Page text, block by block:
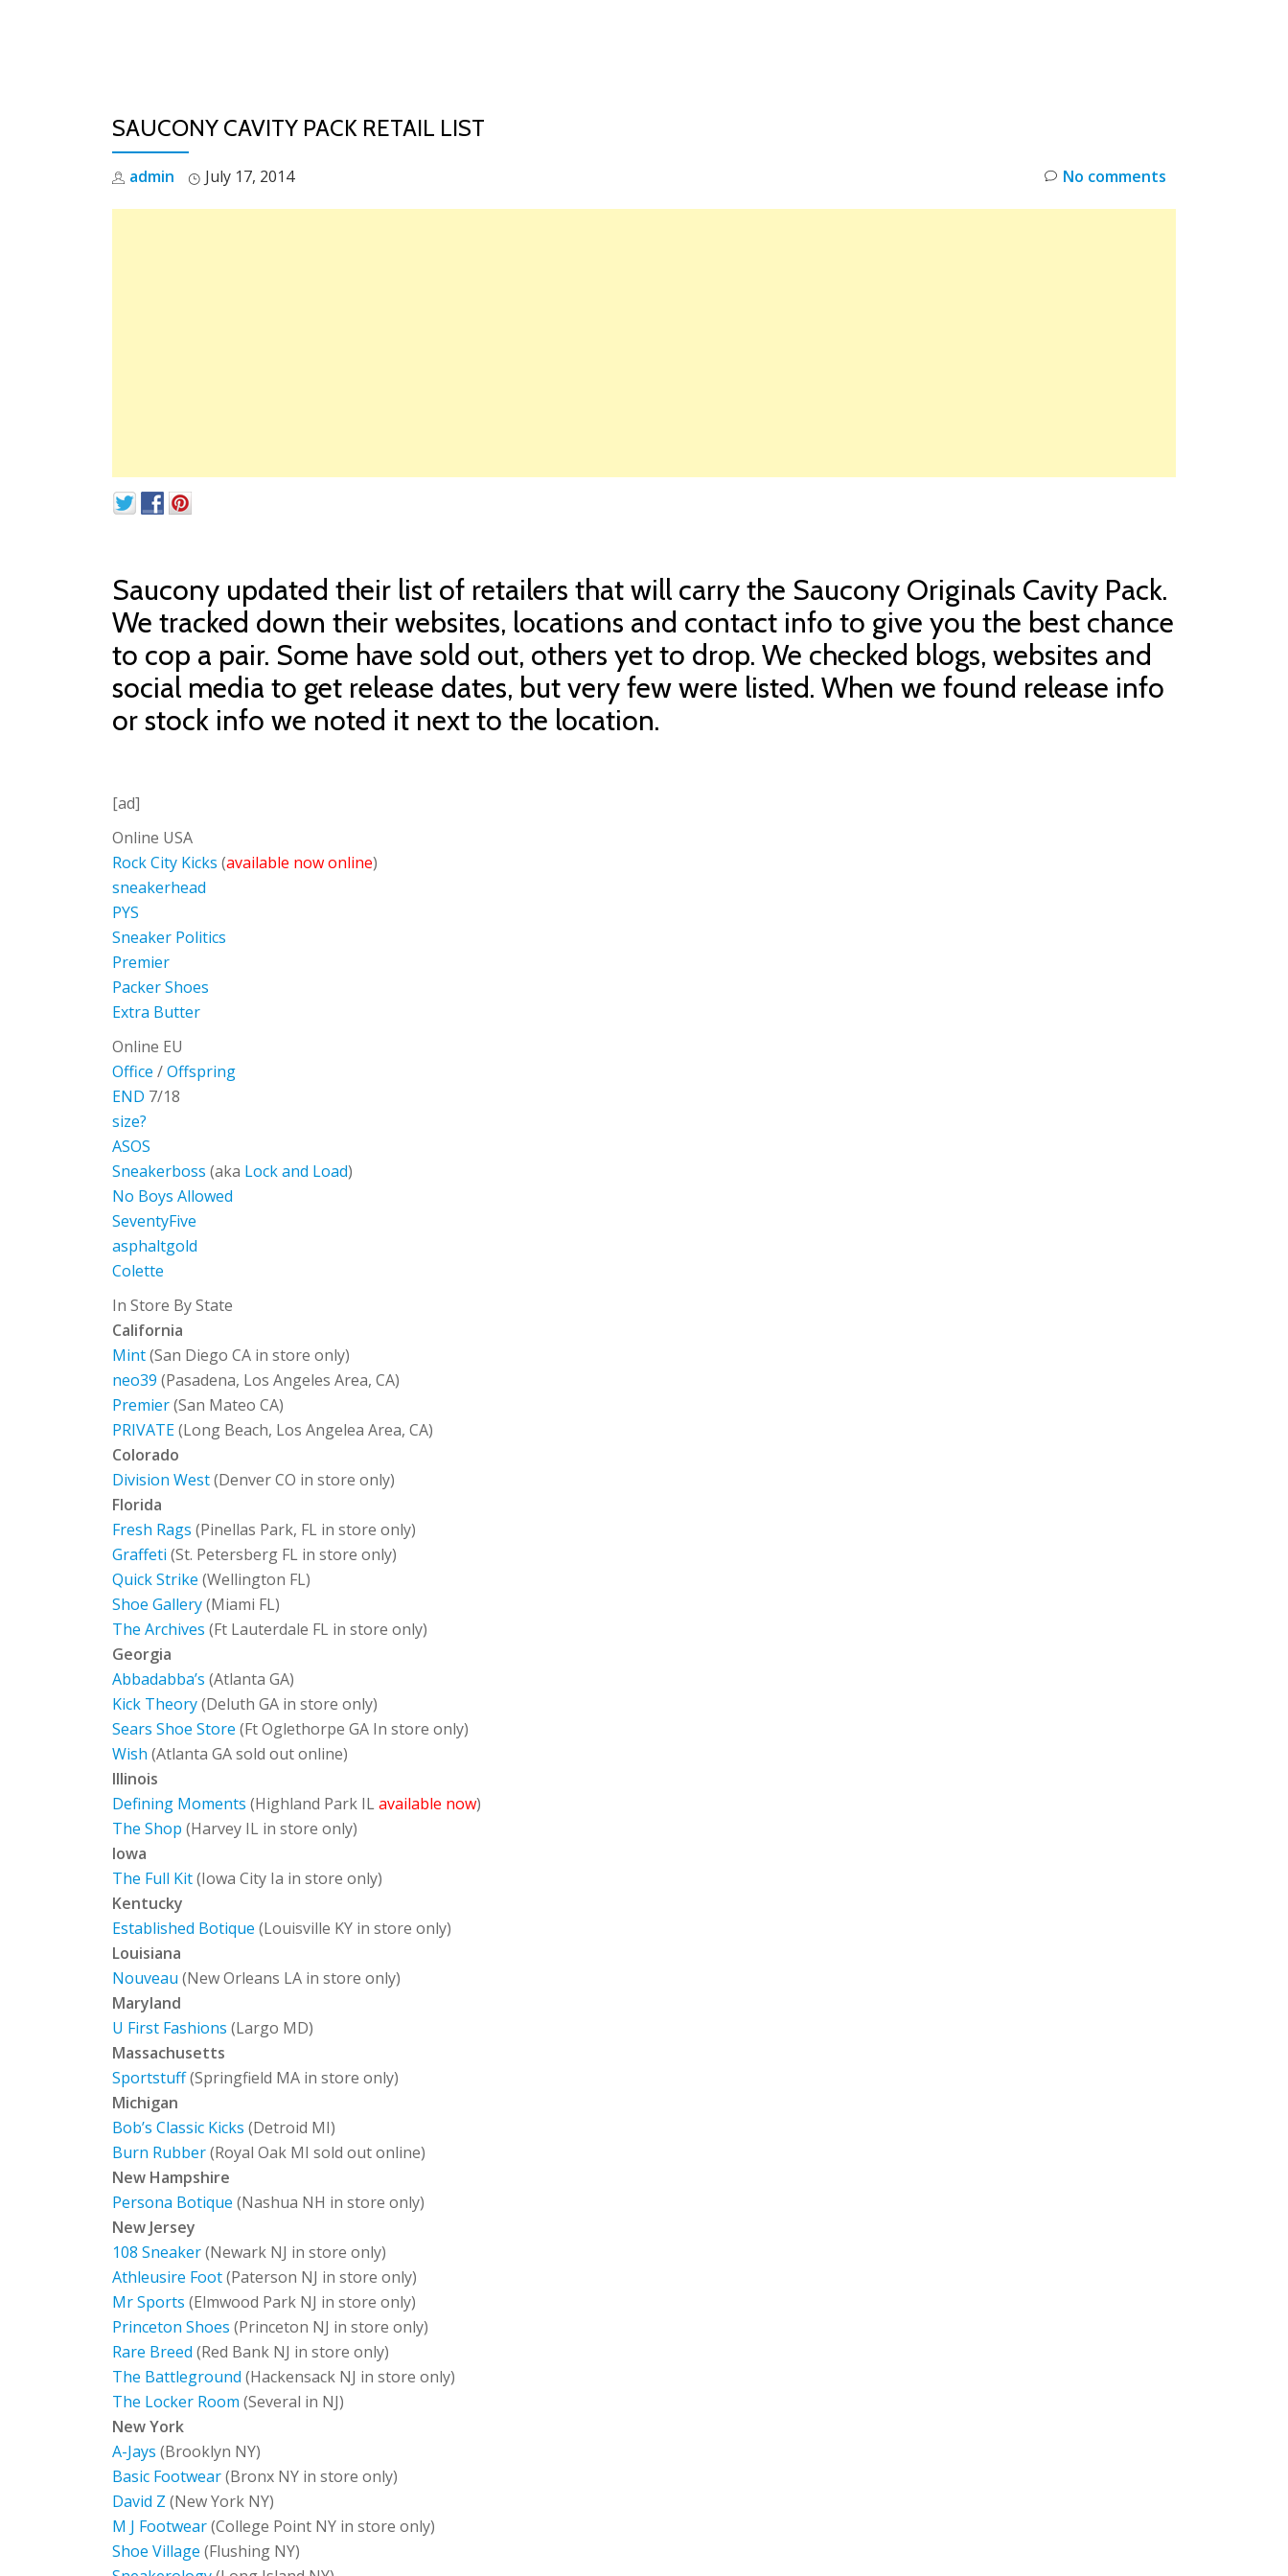
SAUCONY CAVITY PACK RETAIL LIST
admin July 17, 2014 No comments
Saucony updated their list of retailers that will carry the Saucony Originals Cavity Pack.
We tracked down their websites, locations and contact info to give you the best chance
to cop a pair. Some have sold out, others yet to drop. We checked blogs, websites and
social media to get release dates, but very few were listed. When we found release info
or stock info we noted it next to the location.
[ad]
Online USA
Rock City Kicks (available now online)
sneakerhead
PYS
Sneaker Politics
Premier
Packer Shoes
Extra Butter
Online EU
Office /Offspring
END 7/18
size?
ASOS
Sneakerboss (aka Lock and Load)
No Boys Allowed
SeventyFive
asphaltgold
Colette
In Store By State
California
Mint(San Diego CA in store only)
neo39 (Pasadena, Los Angeles Area, CA)
Premier(San Mateo CA)
PRIVATE(Long Beach, Los Angelea Area, CA)
Colorado
Division West(Denver CO in store only)
Florida
Fresh Rags (Pinellas Park, FL in store only)
Graffeti (St. Petersberg FL in store only)
Quick Strike (Wellington FL)
Shoe Gallery(Miami FL)
The Archives (Ft Lauterdale FL in store only)
Georgia
Abbadabba’s (Atlanta GA)
Kick Theory(Deluth GA in store only)
Sears Shoe Store (Ft Oglethorpe GA In store only)
Wish (Atlanta GA sold out online)
Illinois
Defining Moments (Highland Park ILavailable now)
The Shop (Harvey IL in store only)
Iowa
The Full Kit(Iowa City Ia in store only)
Kentucky
Established Botique (Louisville KY in store only)
Louisiana
Nouveau (New Orleans LA in store only)
Maryland
U First Fashions (Largo MD)
Massachusetts
Sportstuff(Springfield MA in store only)
Michigan
Bob’s Classic Kicks (Detroid MI)
Burn Rubber(Royal Oak MI sold out online)
New Hampshire
Persona Botique (Nashua NH in store only)
New Jersey
108 Sneaker(Newark NJ in store only)
Athleusire Foot(Paterson NJ in store only)
Mr Sports (Elmwood Park NJ in store only)
Princeton Shoes (Princeton NJ in store only)
Rare Breed (Red Bank NJ in store only)
The Battleground (Hackensack NJ in store only)
The Locker Room (Several in NJ)
New York
A-Jays (Brooklyn NY)
Basic Footwear(Bronx NY in store only)
David Z (New York NY)
M J Footwear(College Point NY in store only)
Shoe Village (Flushing NY)